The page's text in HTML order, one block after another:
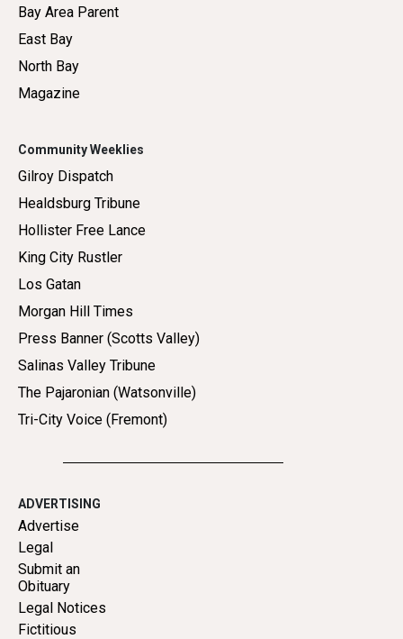
Bay Area Parent
East Bay
North Bay
Magazine
Community Weeklies
Gilroy Dispatch
Healdsburg Tribune
Hollister Free Lance
King City Rustler
Los Gatan
Morgan Hill Times
Press Banner (Scotts Valley)
Salinas Valley Tribune
The Pajaronian (Watsonville)
Tri-City Voice (Fremont)
ADVERTISING
Advertise
Legal
Submit an
Obituary
Legal Notices
Fictitious